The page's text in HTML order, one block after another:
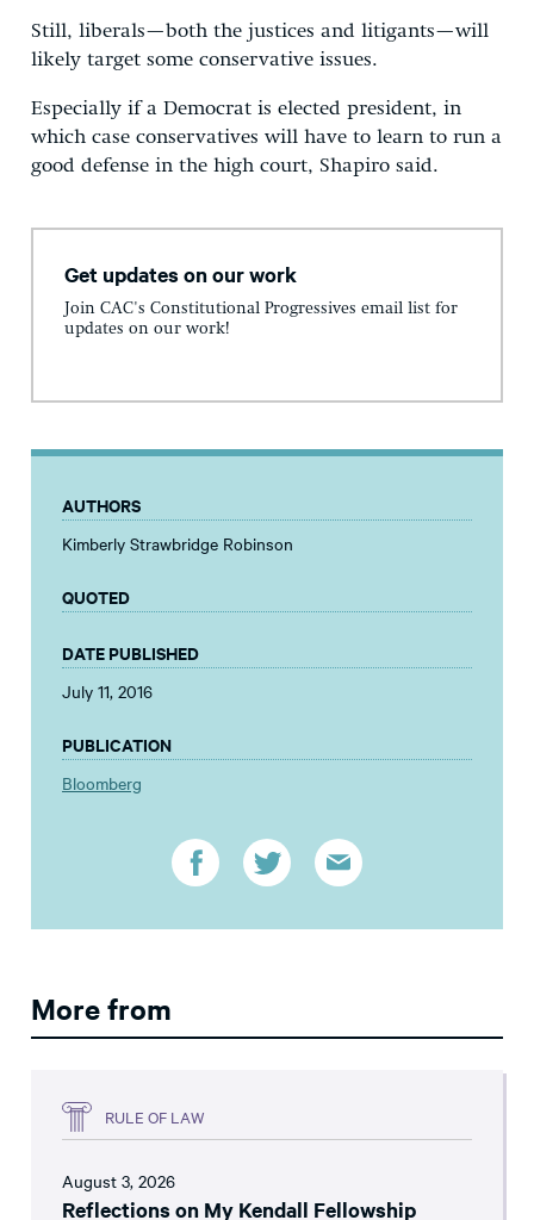
Still, liberals—both the justices and litigants—will
likely target some conservative issues.
Especially if a Democrat is elected president, in
which case conservatives will have to learn to run a
good defense in the high court, Shapiro said.
Get updates on our work
Join CAC's Constitutional Progressives email list for
updates on our work!
AUTHORS
Kimberly Strawbridge Robinson
QUOTED
DATE PUBLISHED
July 11, 2016
PUBLICATION
Bloomberg
More from
RULE OF LAW
August 3, 2026
Reflections on My Kendall Fellowship